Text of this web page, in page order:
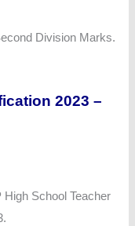
Division Marks.
2023 –
School Teacher